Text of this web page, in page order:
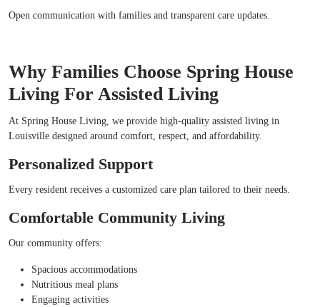
Open communication with families and transparent care updates.
Why Families Choose Spring House
Living For Assisted Living
At Spring House Living, we provide high-quality assisted living in
Louisville designed around comfort, respect, and affordability.
Personalized Support
Every resident receives a customized care plan tailored to their needs.
Comfortable Community Living
Our community offers:
Spacious accommodations
Nutritious meal plans
Engaging activities